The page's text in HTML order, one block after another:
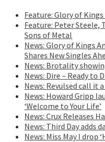
Feature: Glory of
Feature: Peter Steele,
Sons of Metal
News: Glory of Kings
Shares New Singles
News: Brotality
News: Dire – Ready to
News: Revulsed call it
News: Howard Gripp
‘Welcome to Your Life’
News: Crux Releases
News: Third Day adds
News: Miss May I drop